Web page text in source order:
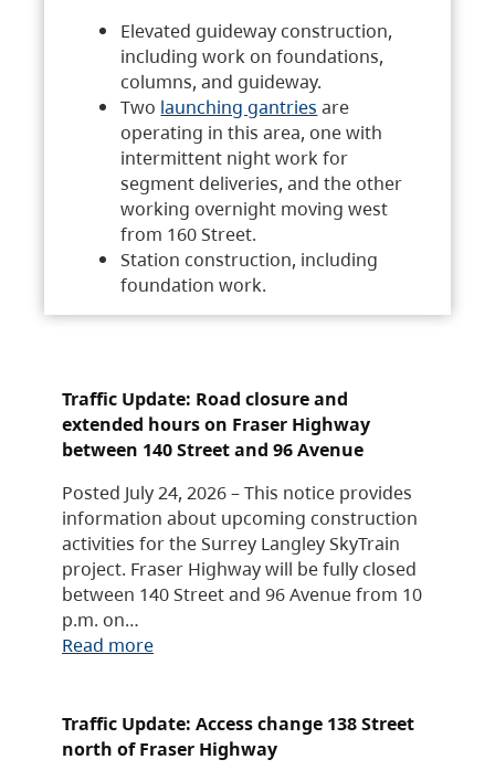
Elevated guideway construction,
including work on foundations,
columns, and guideway.
Two launching gantries are
operating in this area, one with
intermittent night work for
segment deliveries, and the other
working overnight moving west
from 160 Street.
Station construction, including
foundation work.
Traffic Update: Road closure and
extended hours on Fraser Highway
between 140 Street and 96 Avenue
Posted July 24, 2026 – This notice provides
information about upcoming construction
activities for the Surrey Langley SkyTrain
project. Fraser Highway will be fully closed
between 140 Street and 96 Avenue from 10
p.m. on…
Read more
Traffic Update: Access change 138 Street
north of Fraser Highway